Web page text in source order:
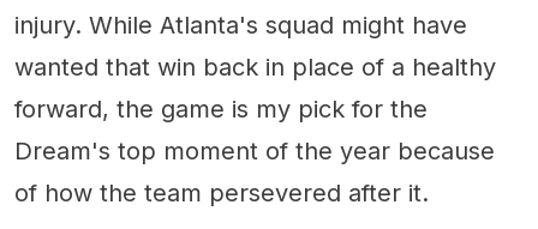
injury. While Atlanta's squad might have
wanted that win back in place of a healthy
forward, the game is my pick for the
Dream's top moment of the year because
of how the team persevered after it.